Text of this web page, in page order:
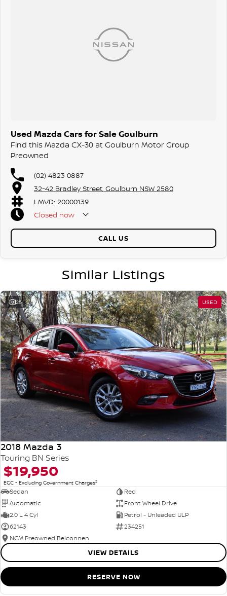
Used Mazda Cars for Sale Goulburn
Find this Mazda CX-30 at Goulburn Motor Group
Preowned
(02) 4823 0887
32-42 Bradley Street, Goulburn NSW 2580
LMVD: 20000139
Closed now
CALL US
Similar Listings
25 USED
2018 Mazda 3
Touring BN Series
$19,950
EGC - Excluding Government Charges2
Sedan
Red
Automatic
Front Wheel Drive
2.0 L 4 Cyl
Petrol - Unleaded ULP
62143
234251
NCM Preowned Belconnen
VIEW DETAILS
RESERVE NOW